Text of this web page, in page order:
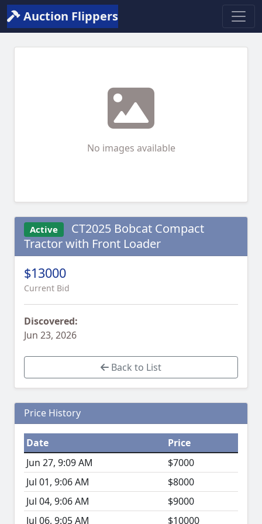
Auction Flippers
No images available
Active
CT2025 Bobcat Compact
Tractor with Front Loader
$13000
Current Bid
Discovered:
Jun 23, 2026
Back to List
Price History
Date
Price
Jun 27, 9:09 AM
$7000
Jul 01, 9:06 AM
$8000
Jul 04, 9:06 AM
$9000
Jul 06, 9:05 AM
$10000